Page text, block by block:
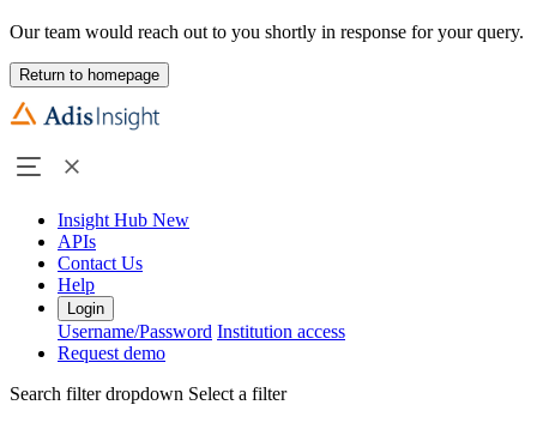
Our team would reach out to you shortly in response for your query.
Return to homepage
Insight Hub New
APIs
Contact Us
Help
Login
Username/Password Institution access
Request demo
Search filter dropdown Select a filter